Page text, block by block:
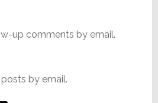
up comments by email.
by email.